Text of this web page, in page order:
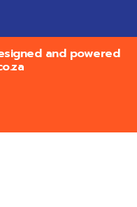
and powered